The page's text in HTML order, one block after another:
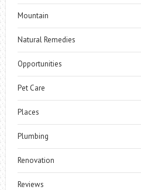
Mountain
Natural Remedies
Opportunities
Pet Care
Places
Plumbing
Renovation
Reviews